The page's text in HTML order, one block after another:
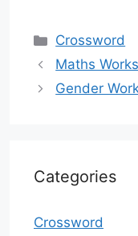
Categories
Crossword
Maths
Gender
Categories
Crossword